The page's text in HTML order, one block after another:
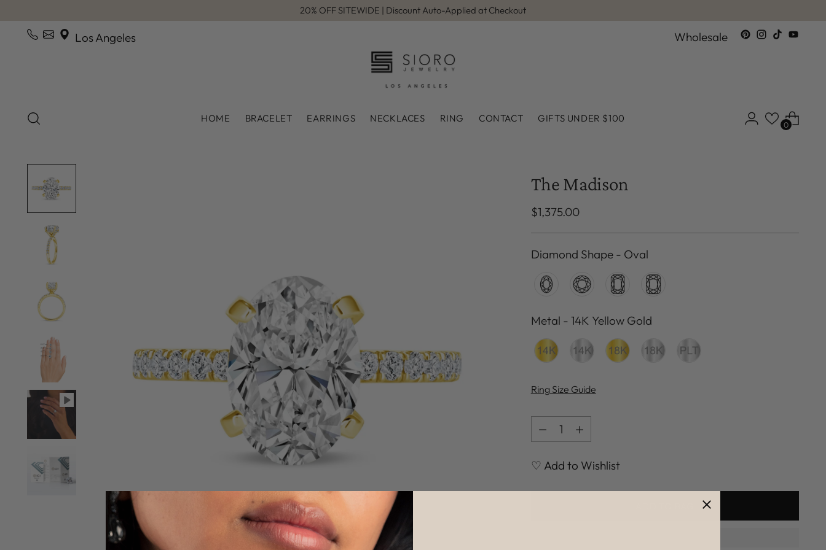
20% OFF SITEWIDE | Discount Auto-Applied at Checkout
Los Angeles Wholesale
HOME BRACELET EARRINGS NECKLACES RING CONTACT GIFTS UNDER $100
0
The Madison
Regular
$1,375.00
Diamond Shape - Oval
Metal - 14K Yellow Gold
Metal
Ring Size Guide
Quantity
Quantity
♡ Add to Wishlist